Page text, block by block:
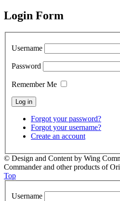
Login Form
Username
Password
Remember Me
Forgot your password?
Forgot your username?
Create an account
© Design and Content by Wing
Commander and other products of
Top
Username